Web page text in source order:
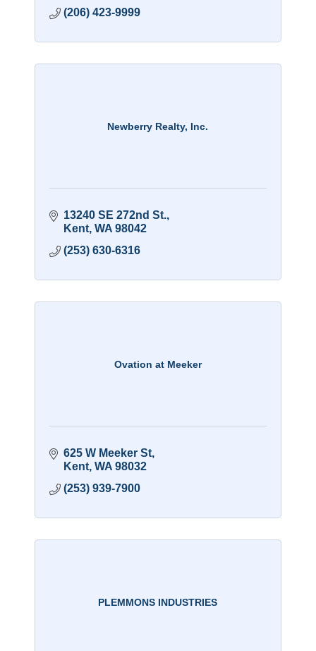
(206) 423-9999
Newberry Realty, Inc.
13240 SE 272nd St.
Kent WA 98042
(253) 630-6316
Ovation at Meeker
625 W Meeker St
Kent WA 98032
(253) 939-7900
PLEMMONS INDUSTRIES